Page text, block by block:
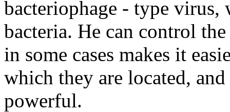
bacteriophage - type
bacteria. He can control
in some cases makes it
which they are located,
powerful.